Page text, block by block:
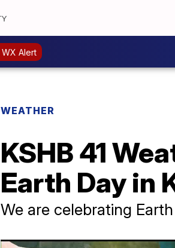
WX Alert
WEATHER
KSHB 41
Earth Day in
We are celebrating